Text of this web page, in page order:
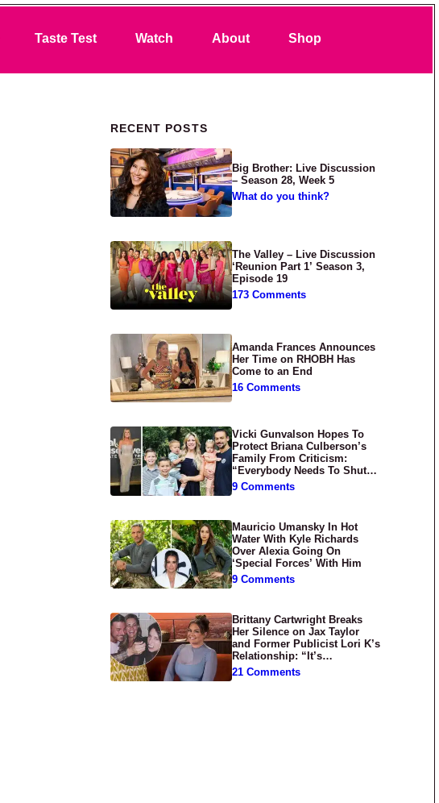
Taste Test Watch About Shop
Primary Sidebar
RECENT POSTS
Big Brother: Live Discussion
– Season 28, Week 5
What do you think?
The Valley – Live Discussion
‘Reunion Part 1’ Season 3,
Episode 19
173 Comments
Amanda Frances Announces
Her Time on RHOBH Has
Come to an End
16 Comments
Vicki Gunvalson Hopes To
Protect Briana Culberson’s
Family From Criticism:
“Everybody Needs To Shut
Up”
9 Comments
Mauricio Umansky In Hot
Water With Kyle Richards
Over Alexia Going On
‘Special Forces’ With Him
9 Comments
Brittany Cartwright Breaks
Her Silence on Jax Taylor
and Former Publicist Lori K’s
Relationship: “It’s
Disgusting”
21 Comments